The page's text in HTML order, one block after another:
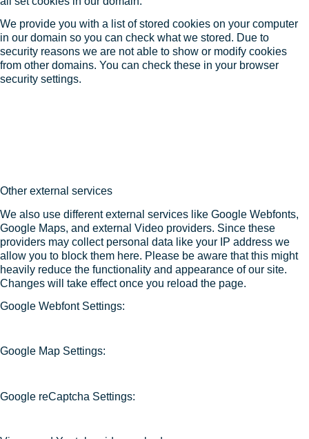
We provide you with a list of stored cookies on your computer
in our domain so you can check what we stored. Due to
security reasons we are not able to show or modify cookies
from other domains. You can check these in your browser
security settings.
Other external services
We also use different external services like Google Webfonts,
Google Maps, and external Video providers. Since these
providers may collect personal data like your IP address we
allow you to block them here. Please be aware that this might
heavily reduce the functionality and appearance of our site.
Changes will take effect once you reload the page.
Google Webfont Settings:
Google Map Settings:
Google reCaptcha Settings: